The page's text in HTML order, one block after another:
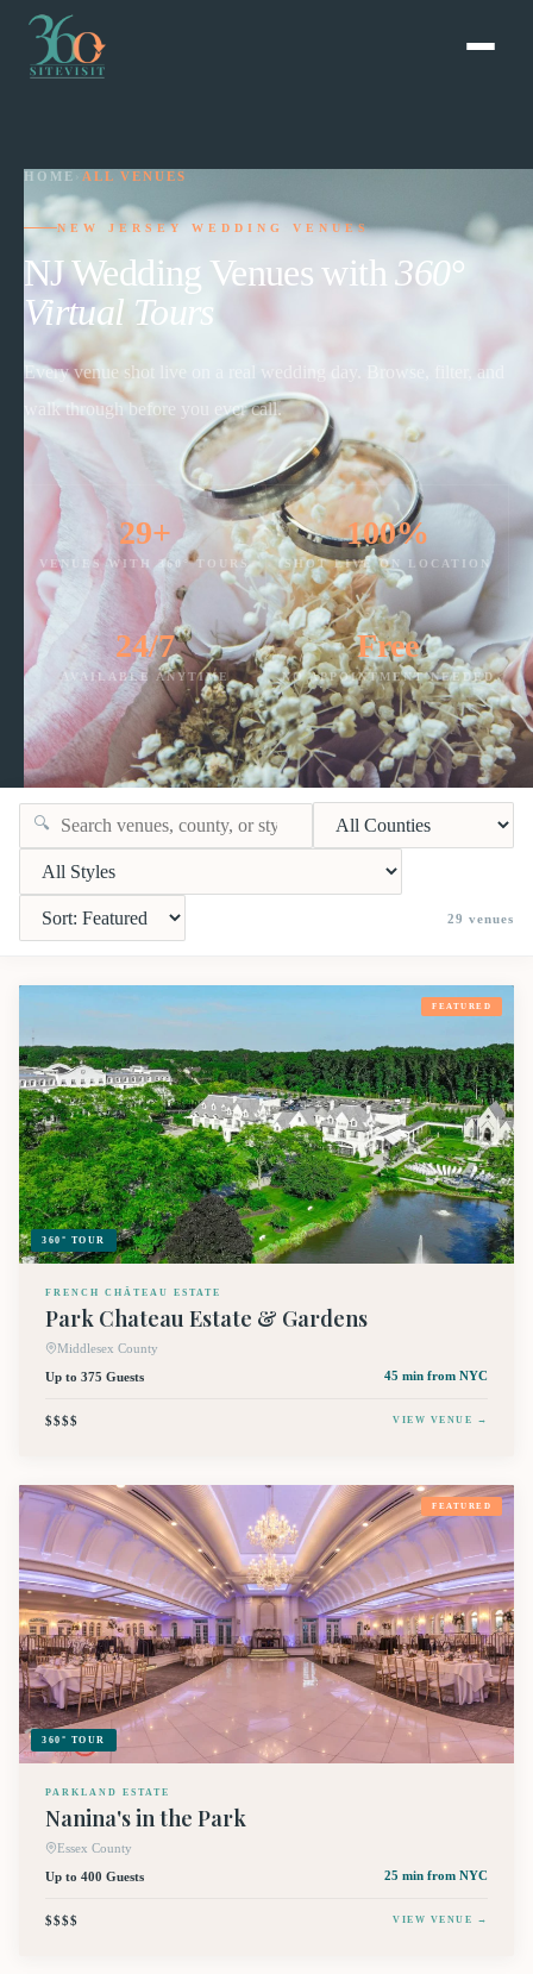
HOME ALL VENUES
NEW JERSEY WEDDING VENUES
NJ Wedding Venues with 360°
Virtual Tours
Every venue shot live on a real wedding day. Browse, filter, and
walk through before you ever call.
29+
VENUES WITH 360° TOURS
100%
SHOT LIVE ON LOCATION
24/7
AVAILABLE ANYTIME
Free
NO APPOINTMENT NEEDED
🔍
29 venues
360° TOUR
FEATURED
FRENCH CHÂTEAU ESTATE
Park Chateau Estate & Gardens
Middlesex County
Up to 375 Guests
45 min from NYC
$$$$ VIEW VENUE →
360° TOUR
FEATURED
PARKLAND ESTATE
Nanina's in the Park
Essex County
Up to 400 Guests
25 min from NYC
$$$$ VIEW VENUE →